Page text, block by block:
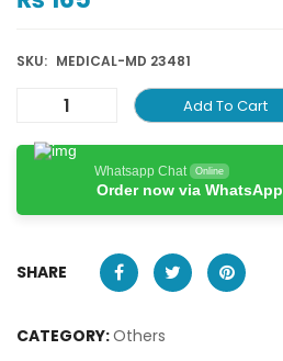
SKU: MEDICAL-MD 23481
Add To Cart
Whatsapp Chat Online
Order now via WhatsApp
SHARE
CATEGORY:Others